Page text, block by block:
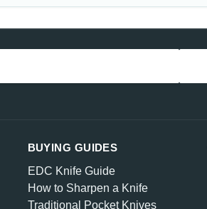
BUYING GUIDES
EDC Knife Guide
How to Sharpen a Knife
Traditional Pocket Knives